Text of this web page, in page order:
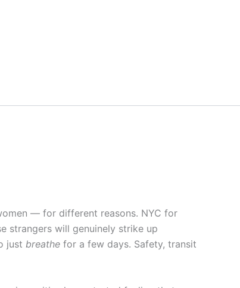
— for different reasons. NYC for
strangers will genuinely strike up
just breathe for a few days. Safety, transit